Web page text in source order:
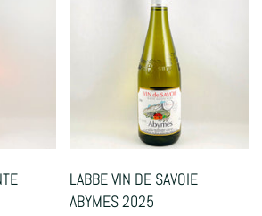
LABBE VIN DE SAVOIE
ABYMES 2025